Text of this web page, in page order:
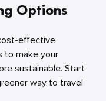
Options
effective
to make your
sustainable. Start
way to travel